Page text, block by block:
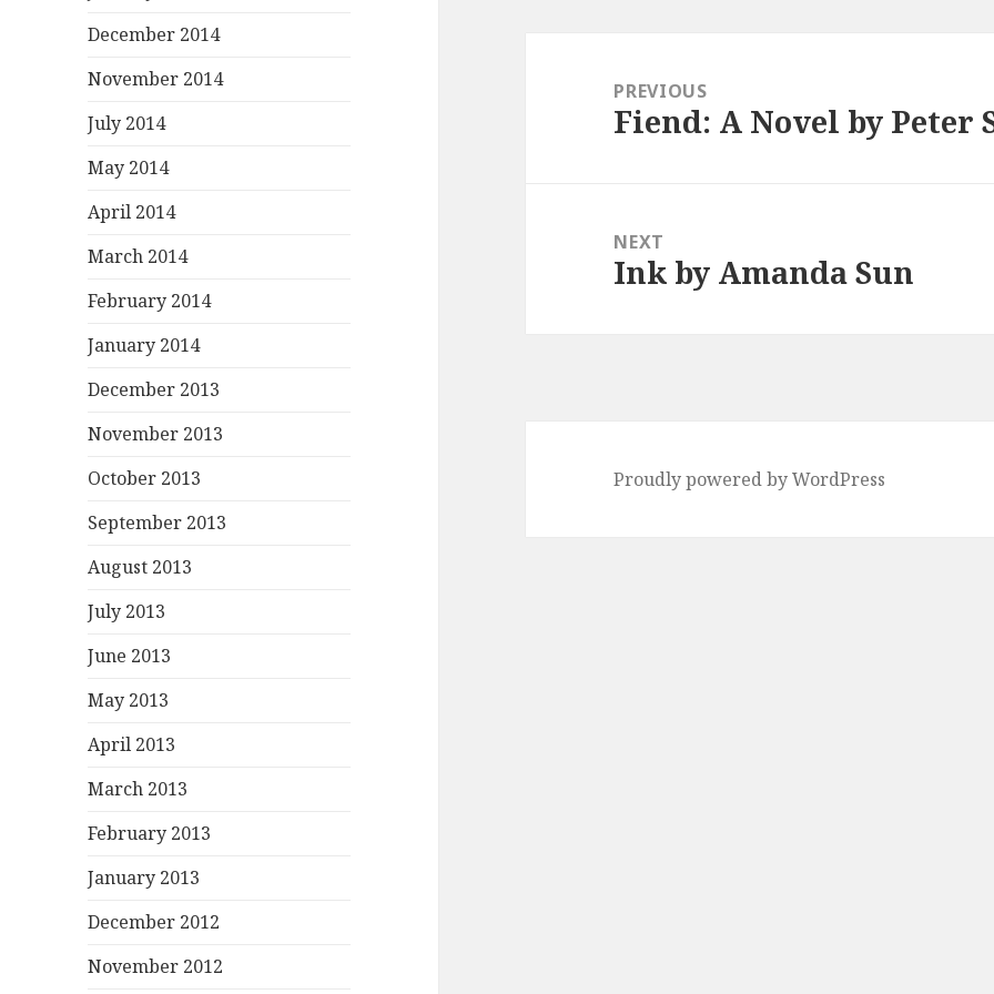
December 2014
November 2014
July 2014
May 2014
April 2014
March 2014
February 2014
January 2014
December 2013
November 2013
October 2013
September 2013
August 2013
July 2013
June 2013
May 2013
April 2013
March 2013
February 2013
January 2013
December 2012
November 2012
navigationPREVIOUS
Previous
Fiend: A Novel by Peter
NEXT
Next
Ink by Amanda Sun
Proudly powered by WordPress